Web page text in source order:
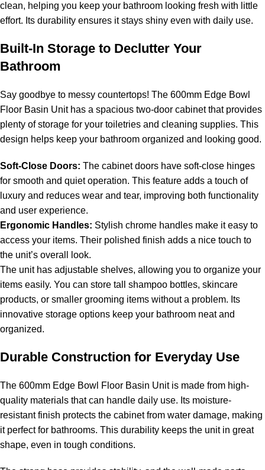
clean, helping you keep your bathroom looking fresh with little
effort. Its durability ensures it stays shiny even with daily use.
Built-In Storage to Declutter Your
Bathroom
Say goodbye to messy countertops! The 600mm Edge Bowl
Floor Basin Unit has a spacious two-door cabinet that provides
plenty of storage for your toiletries and cleaning supplies. This
design helps keep your bathroom organized and looking good.
Soft-Close Doors: The cabinet doors have soft-close hinges
for smooth and quiet operation. This feature adds a touch of
luxury and reduces wear and tear, improving both functionality
and user experience.
Ergonomic Handles: Stylish chrome handles make it easy to
access your items. Their polished finish adds a nice touch to
the unit’s overall look.
The unit has adjustable shelves, allowing you to organize your
items easily. You can store tall shampoo bottles, skincare
products, or smaller grooming items without a problem. Its
innovative storage options keep your bathroom neat and
organized.
Durable Construction for Everyday Use
The 600mm Edge Bowl Floor Basin Unit is made from high-
quality materials that can handle daily use. Its moisture-
resistant finish protects the cabinet from water damage, making
it perfect for bathrooms. This durability keeps the unit in great
shape, even in tough conditions.